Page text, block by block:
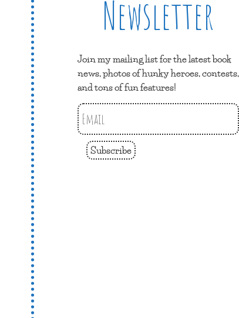
Newsletter
Join my mailing list for the latest book
news, photos of hunky heroes, contests,
and tons of fun features!
Subscribe